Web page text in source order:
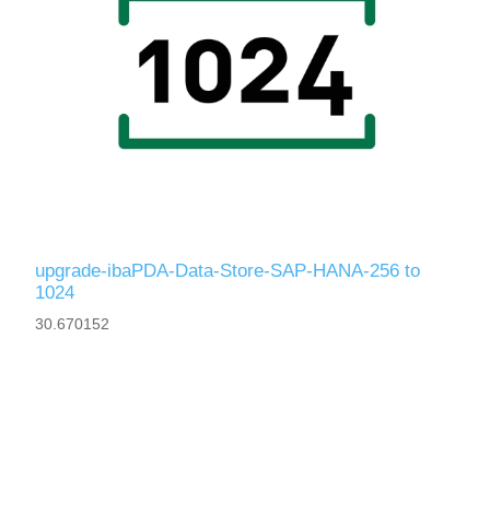
upgrade-ibaPDA-Data-Store-SAP-HANA-256 to
1024
30.670152